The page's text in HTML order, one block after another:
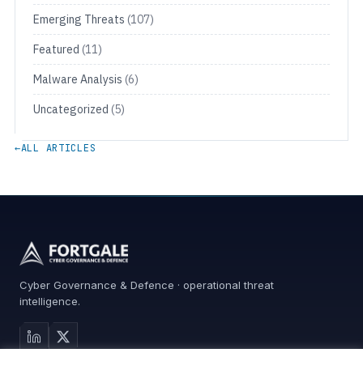
Emerging Threats (107)
Featured (11)
Malware Analysis (6)
Uncategorized (5)
←ALL ARTICLES
Cyber Governance & Defence · operational threat
intelligence.